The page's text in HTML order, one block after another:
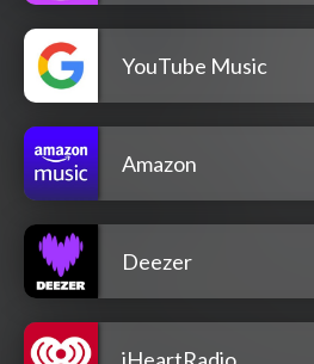
YouTube Music
Amazon
Deezer